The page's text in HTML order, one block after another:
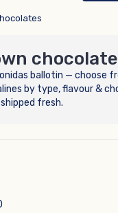
ballotin — choose
by type, flavour &
fresh.